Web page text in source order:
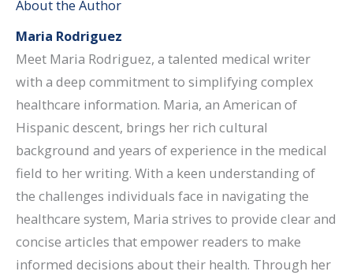
About the Author
Maria Rodriguez
Meet Maria Rodriguez, a talented medical writer
with a deep commitment to simplifying complex
healthcare information. Maria, an American of
Hispanic descent, brings her rich cultural
background and years of experience in the medical
field to her writing. With a keen understanding of
the challenges individuals face in navigating the
healthcare system, Maria strives to provide clear and
concise articles that empower readers to make
informed decisions about their health. Through her